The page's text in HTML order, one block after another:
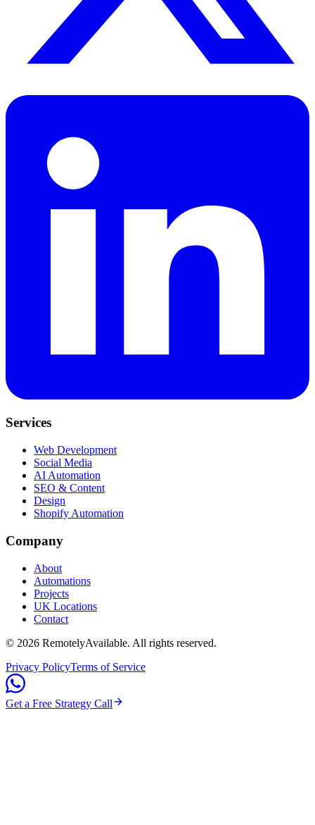
Services
Web Development
Social Media
AI Automation
SEO & Content
Design
Shopify Automation
Company
About
Automations
Projects
UK Locations
Contact
© 2026 RemotelyAvailable. All rights reserved.
Privacy PolicyTerms of Service
Get a Free Strategy Call